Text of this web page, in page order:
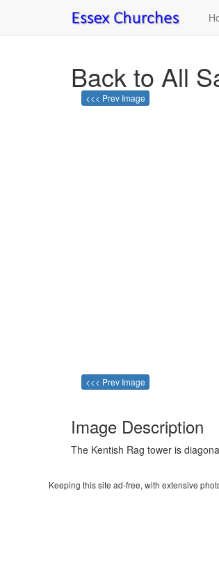
Back to All
<<< Prev Image
<<< Prev Image
Image Description
The Kentish Rag tower is
Keeping this site ad-free, with extensive